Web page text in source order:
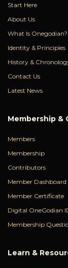
Start Here
About Us
What Is Onegodian?
Identity & Principles
History &
Contact Us
Latest News
Membership &
Members
Membership
Contributors
Member Dashboard
Member Certificate
Digital OneGodian
Membership
Learn &